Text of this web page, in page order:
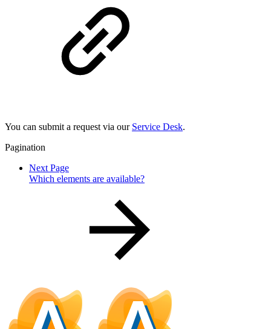
You can submit a request via our Service Desk.
Pagination
Next Page
Which elements are available?